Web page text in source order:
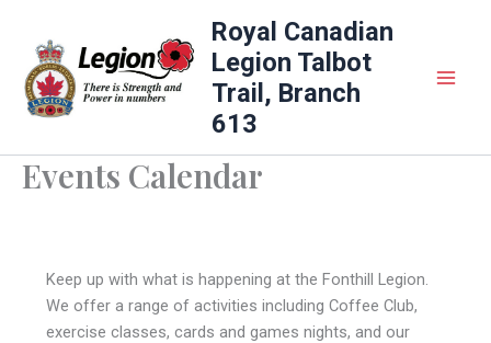
content
Royal Canadian
Legion Talbot
Trail, Branch
613
Events Calendar
Keep up with what is happening at the Fonthill Legion.
We offer a range of activities including Coffee Club,
exercise classes, cards and games nights, and our